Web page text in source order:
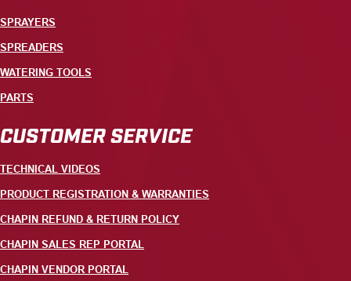
SPRAYERS
SPREADERS
WATERING TOOLS
PARTS
CUSTOMER SERVICE
TECHNICAL VIDEOS
PRODUCT REGISTRATION & WARRANTIES
CHAPIN REFUND & RETURN POLICY
CHAPIN SALES REP PORTAL
CHAPIN VENDOR PORTAL